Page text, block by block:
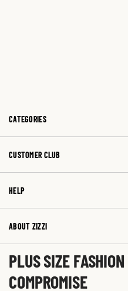
CATEGORIES
CUSTOMER CLUB
HELP
ABOUT ZIZZI
PLUS SIZE
COMPROMISE